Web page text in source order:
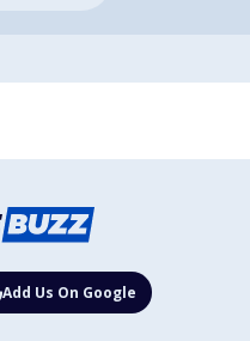
Add Us On Google